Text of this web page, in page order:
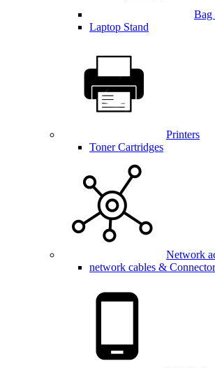
Bag
Laptop Stand
Printers
Toner Cartridges
Network
network cables &